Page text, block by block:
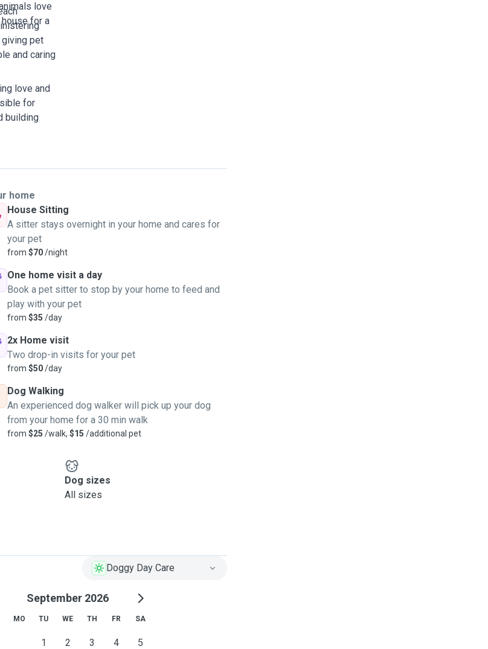
love
house for a
pet
and caring
love and
for
building
home
House Sitting
A sitter stays overnight in your home and cares for
your pet
from $70/night
One home visit a day
Book a pet sitter to stop by your home to feed and
play with your pet
from $35 /day
2x Home visit
Two drop-in visits for your pet
from $50/day
Dog Walking
An experienced dog walker will pick up your dog
from your home for a 30 min walk
from $25 /walk, $15 /additional pet
Dog sizes
All sizes
Doggy Day Care
September 2026
MO TU WE TH FR SA
1 2 3 4 5